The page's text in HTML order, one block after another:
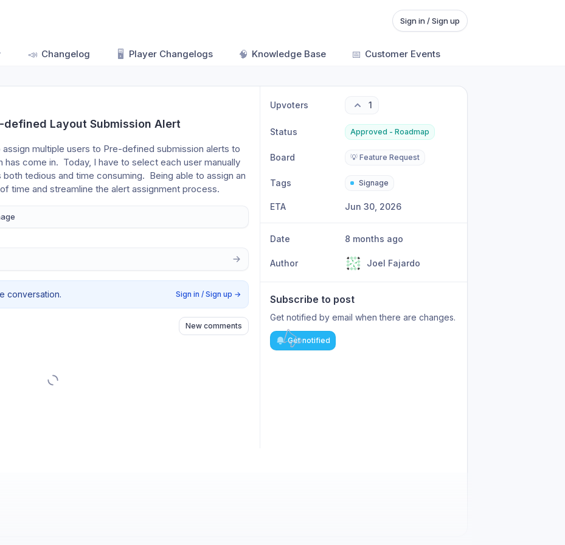
Sign in / Sign up
📣 Changelog 🖥️ Player Changelogs 🧠 Knowledge Base 📅 Customer Events
Layout Submission Alert
multiple users to Pre-defined submission alerts to
come in.  Today, I have to select each user manually
tedious and time consuming.  Being able to assign an
time and streamline the alert assignment process.
conversation. Sign in / Sign up →
New comments
Upvoters 1
Status Approved - Roadmap
Board 💡 Feature Request
Tags Signage
ETA Jun 30, 2026
Date 8 months ago
Author Joel Fajardo
Subscribe to post
Get notified by email when there are changes.
Get notified